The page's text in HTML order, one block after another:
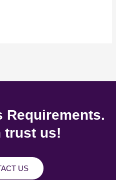
Requirements.
trust us!
US